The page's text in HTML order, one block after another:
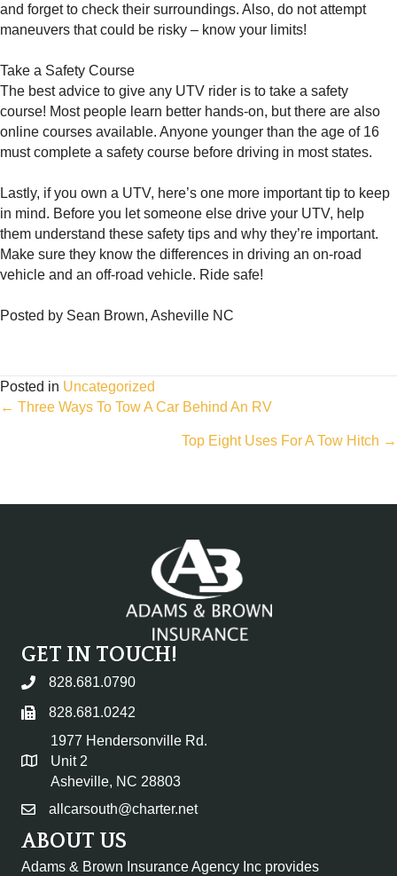
and forget to check their surroundings. Also, do not attempt
maneuvers that could be risky – know your limits!
Take a Safety Course
The best advice to give any UTV rider is to take a safety
course! Most people learn better hands-on, but there are also
online courses available. Anyone younger than the age of 16
must complete a safety course before driving in most states.
Lastly, if you own a UTV, here’s one more important tip to keep
in mind. Before you let someone else drive your UTV, help
them understand these safety tips and why they’re important.
Make sure they know the differences in driving an on-road
vehicle and an off-road vehicle. Ride safe!
Posted by Sean Brown, Asheville NC
Posted in Uncategorized
Posts
← Three Ways To Tow A Car Behind An RV
Top Eight Uses For A Tow Hitch →
GET IN TOUCH!
828.681.0790
828.681.0242
1977 Hendersonville Rd.
Unit 2
Asheville, NC 28803
allcarsouth@charter.net
ABOUT US
Adams & Brown Insurance Agency Inc provides